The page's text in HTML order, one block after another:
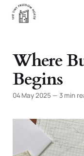
Where
Begins
04 May 2025 — 3 min